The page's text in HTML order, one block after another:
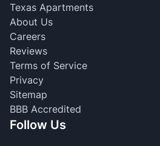
Texas Apartments
About Us
Careers
Reviews
Terms of Service
Privacy
Sitemap
BBB Accredited
Follow Us